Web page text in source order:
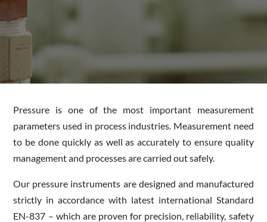
Pressure is one of the most important measurement
parameters used in process industries. Measurement need
to be done quickly as well as accurately to ensure quality
management and processes are carried out safely.
Our pressure instruments are designed and manufactured
strictly in accordance with latest international Standard
EN-837 – which are proven for precision, reliability, safety